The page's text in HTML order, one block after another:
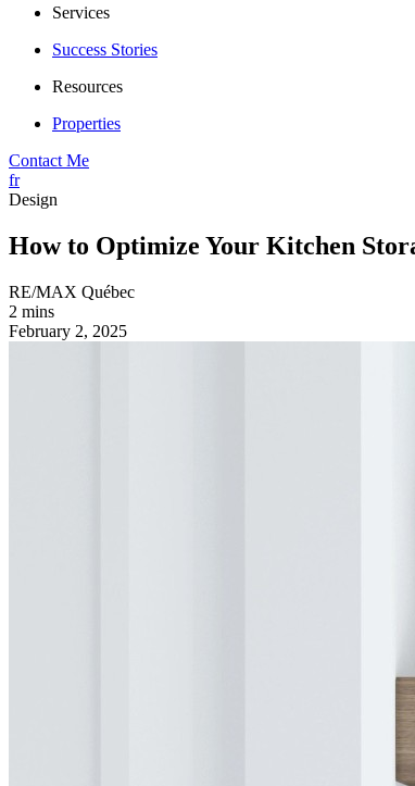
Services
Success Stories
Resources
Properties
Contact Me
fr
Design
How to Optimize Your Kitchen
RE/MAX Québec
2 mins
February 2, 2025